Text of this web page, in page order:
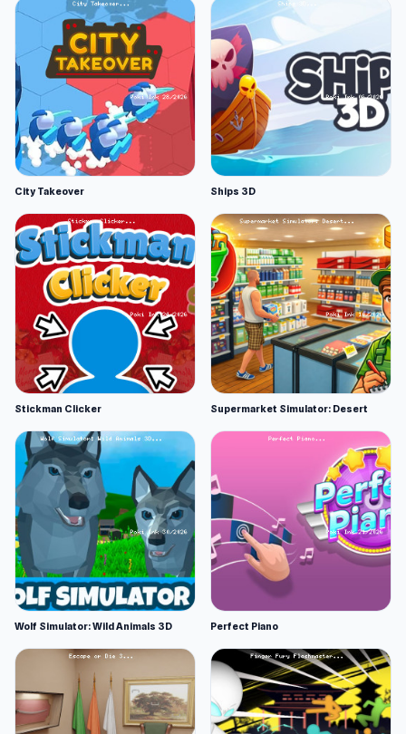
City Takeover Ships 3D
Stickman Clicker Supermarket Simulator: Desert
Wolf Simulator: Wild Animals 3D Perfect Piano